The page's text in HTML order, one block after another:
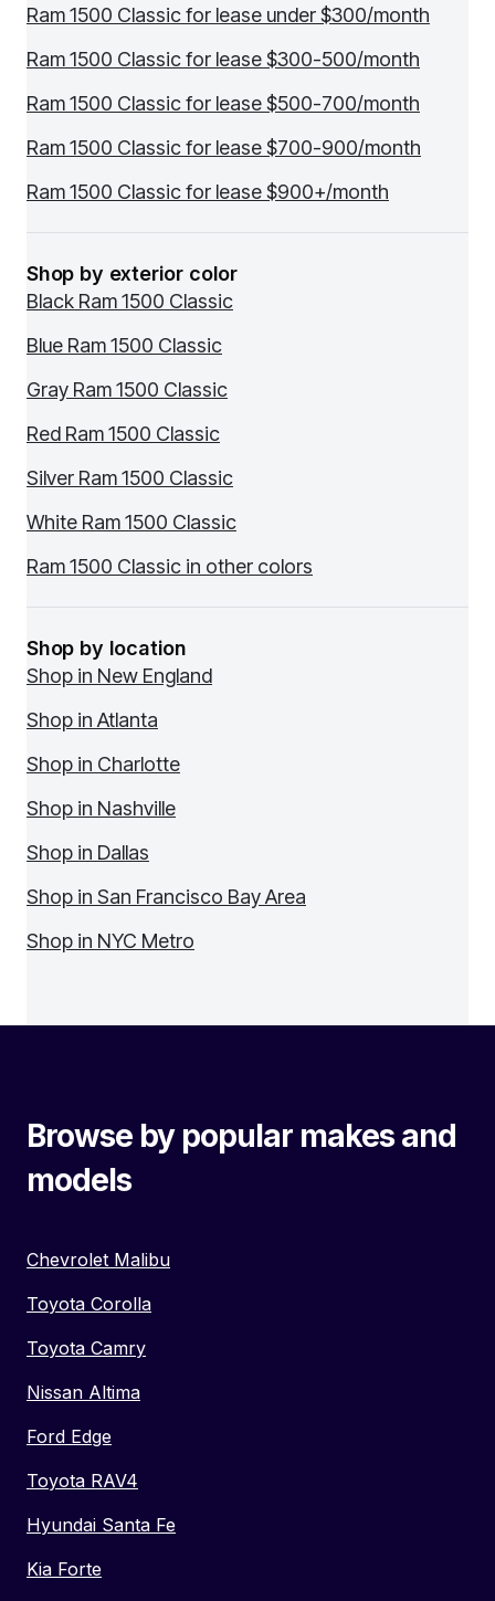
Ram 1500 Classic for lease under $300/month
Ram 1500 Classic for lease $300-500/month
Ram 1500 Classic for lease $500-700/month
Ram 1500 Classic for lease $700-900/month
Ram 1500 Classic for lease $900+/month
Shop by exterior color
Black Ram 1500 Classic
Blue Ram 1500 Classic
Gray Ram 1500 Classic
Red Ram 1500 Classic
Silver Ram 1500 Classic
White Ram 1500 Classic
Ram 1500 Classic in other colors
Shop by location
Shop in New England
Shop in Atlanta
Shop in Charlotte
Shop in Nashville
Shop in Dallas
Shop in San Francisco Bay Area
Shop in NYC Metro
Browse by popular makes and
models
Chevrolet Malibu
Toyota Corolla
Toyota Camry
Nissan Altima
Ford Edge
Toyota RAV4
Hyundai Santa Fe
Kia Forte